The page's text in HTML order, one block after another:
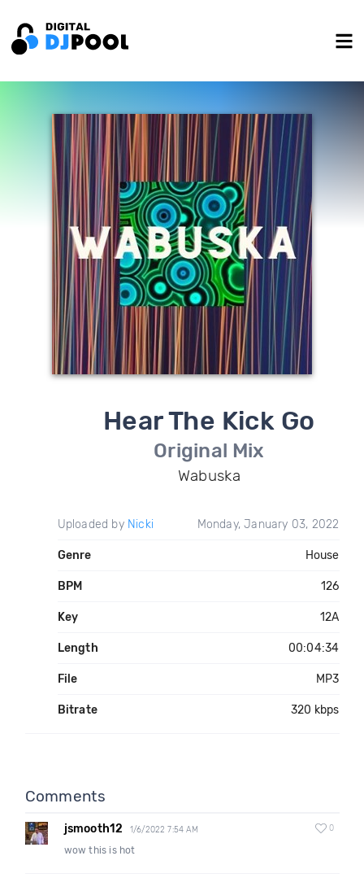
Hear The Kick Go
Original Mix
Wabuska
Uploaded by Nicki Monday, January 03, 2022
Genre House
BPM 126
Key 12A
Length 00:04:34
File MP3
Bitrate 320 kbps
Comments
jsmooth12 1/6/2022 7:54 AM 0
wow this is hot